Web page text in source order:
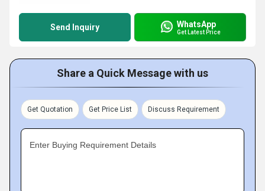
Send Inquiry WhatsApp
Get Latest Price
Share a Quick Message with us
Get Quotation Get Price List Discuss Requirement
Enter Buying Requirement Details